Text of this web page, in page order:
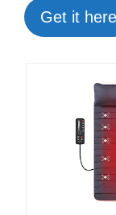
Get it here